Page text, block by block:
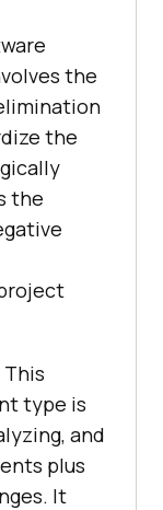
the
the
the
This
type is
and
plus
It